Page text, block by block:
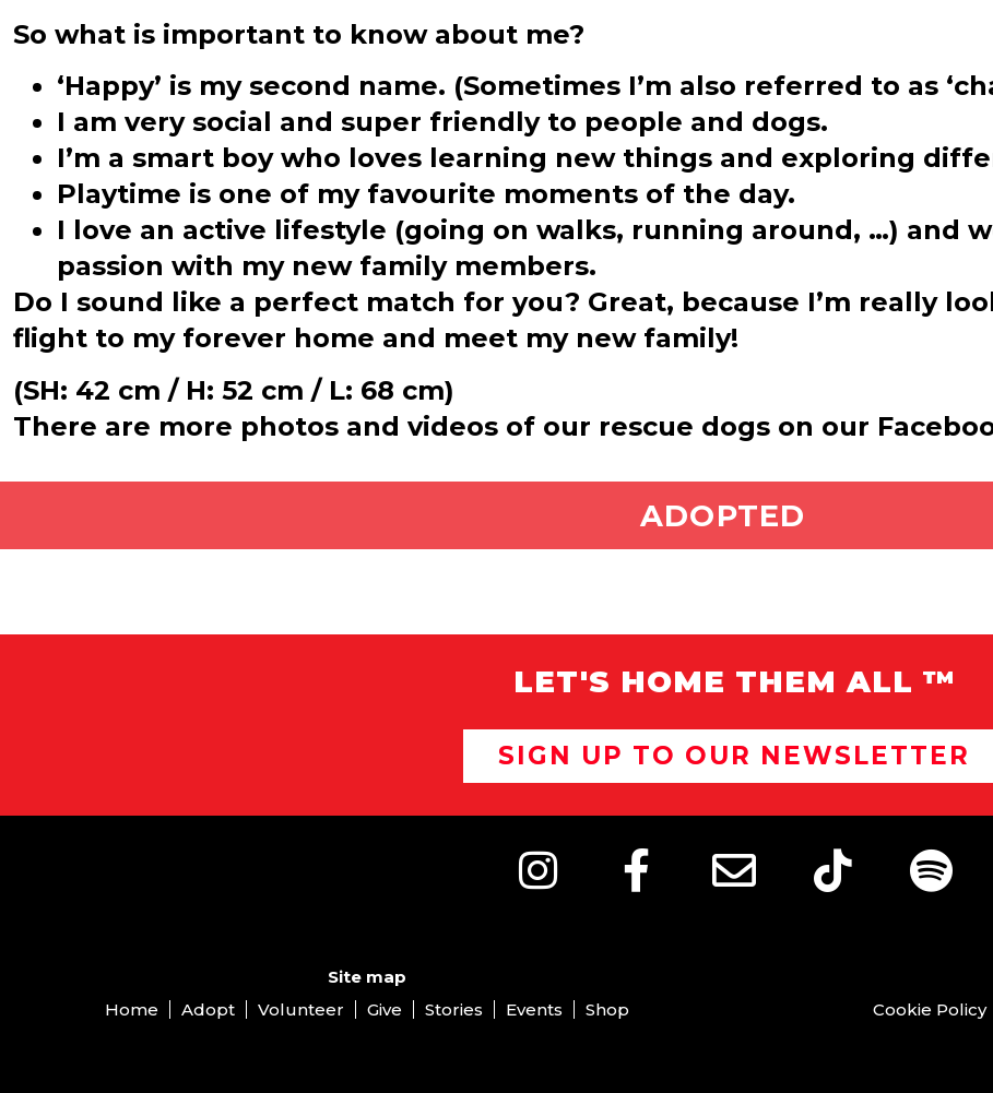
So what is important to know about me?
‘Happy’ is my second name. (Sometimes I’m also referred to as
I am very social and super friendly to people and dogs.
I’m a smart boy who loves learning new things and exploring
Playtime is one of my favourite moments of the day.
I love an active lifestyle (going on walks, running around, …) and
passion with my new family members.
Do I sound like a perfect match for you? Great, because I’m really
flight to my forever home and meet my new family!
(SH: 42 cm / H: 52 cm / L: 68 cm)
There are more photos and videos of our rescue dogs on our
ADOPT ME
ADOPTED
LET'S HOME THEM ALL ™
SIGN UP TO OUR NEWSLETTER
Site map
Home
Adopt Volunteer Give Stories Events Shop
Cookie Policy